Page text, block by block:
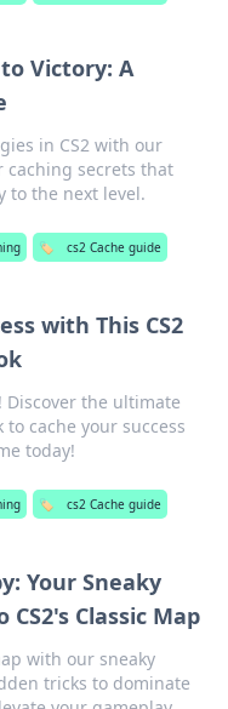
Victory: A
in CS2 with our
caching secrets that
to the next level.
🏷️ cs2 Cache guide
with This CS2
the ultimate
to cache your success
today!
🏷️ cs2 Cache guide
Your Sneaky
Classic Map
with our sneaky
tricks to dominate